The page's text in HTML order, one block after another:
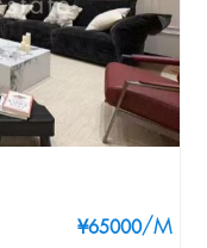
¥65000/M